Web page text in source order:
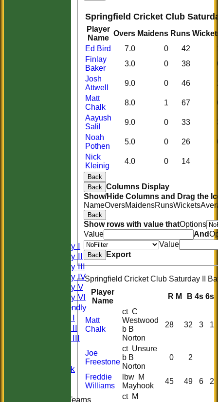
Saturday I
Saturday II
Saturday III
Saturday IV
Saturday V
Saturday VI
Sat Friendly
Sunday I
Sunday II
Sunday III
Midweek
Junior Teams
Springfield Cricket Club
Player
Name
Overs Maidens Runs
Ed Bird
7.0 0 42
Finlay
Baker
3.0 0 38
Josh
Attwell
9.0 0 46
Matt
Chalk
8.0 1 67
Aayush
Salil
9.0 0 33
Noah
Pothen
5.0 0 26
Nick
Kleinig
4.0 0 14
Back
Back Columns Display
Show/Hide Columns and Drag the
NameOversMaidensRunsWickets
Back
Show rows with value thatOptions
Value
And
Value
Back Export
Springfield Cricket Club Saturday II
Player
Name
R M B 4s 6s
Matt
Chalk
ct C
Westwood
b B
Norton
28 32 3 1
Joe
Freestone
ct Unsure
b B
Norton
0 2
Freddie
Williams
lbw M
Mayhook
45 49 6 2
ct M